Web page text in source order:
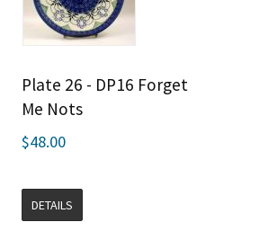
Plate 26 - DP16 Forget
Me Nots
$48.00
DETAILS